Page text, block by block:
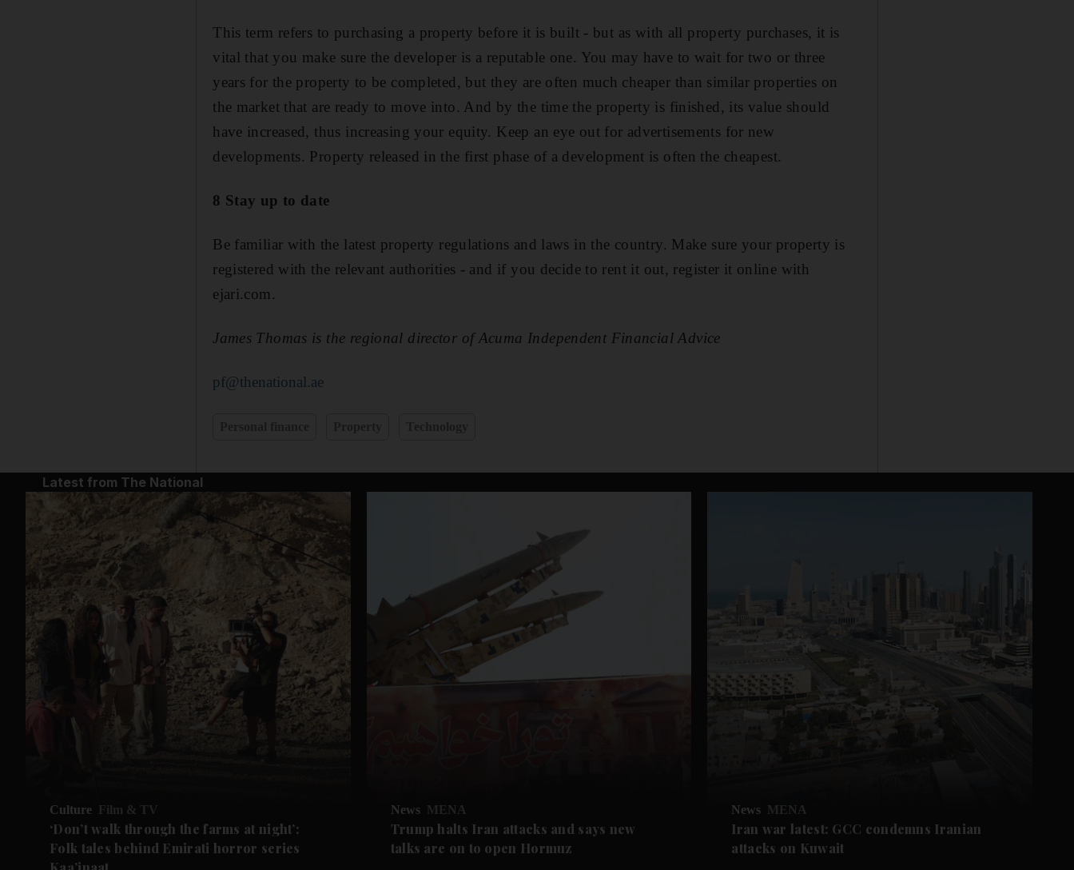
This term refers to purchasing a property before it is built - but as with all property purchases, it is
vital that you make sure the developer is a reputable one. You may have to wait for two or three
years for the property to be completed, but they are often much cheaper than similar properties on
the market that are ready to move into. And by the time the property is finished, its value should
have increased, thus increasing your equity. Keep an eye out for advertisements for new
developments. Property released in the first phase of a development is often the cheapest.
8 Stay up to date
Be familiar with the latest property regulations and laws in the country. Make sure your property is
registered with the relevant authorities - and if you decide to rent it out, register it online with
ejari.com.
James Thomas is the regional director of Acuma Independent Financial Advice
pf@thenational.ae
Latest from The National
Culture Film & TV
‘Don’t walk through the farms at night’:
Folk tales behind Emirati horror series
News MENA
Trump halts Iran attacks and says new
talks are on to open Hormuz
News MENA
Iran war latest: GCC condemns Iranian
attacks on Kuwait